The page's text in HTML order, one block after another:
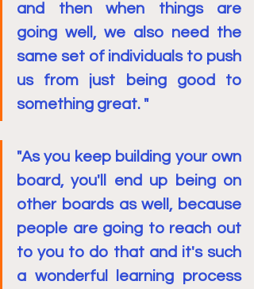
and then when things are
going well, we also need the
same set of individuals to push
us from just being good to
something great. "
"As you keep building your own
board, you'll end up being on
other boards as well, because
people are going to reach out
to you to do that and it's such
a wonderful learning process